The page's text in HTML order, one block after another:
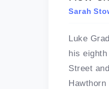
Sarah
Luke
his
Street